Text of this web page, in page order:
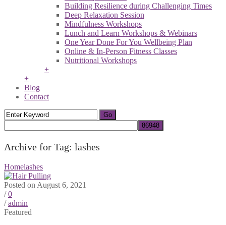
Building Resilience during Challenging Times
Deep Relaxation Session
Mindfulness Workshops
Lunch and Learn Workshops & Webinars
One Year Done For You Wellbeing Plan
Online & In-Person Fitness Classes
Nutritional Workshops
+
+
Blog
Contact
Archive for Tag: lashes
Homelashes
Posted on August 6, 2021
/0
/admin
Featured